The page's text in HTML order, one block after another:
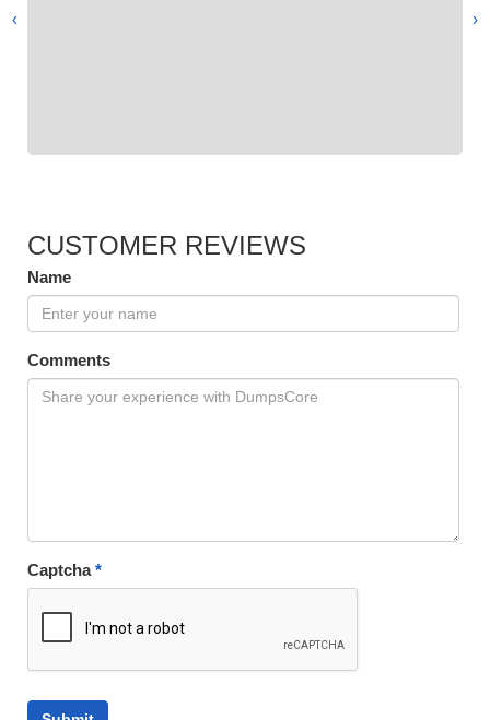
‹
›
CUSTOMER REVIEWS
Name
Comments
Captcha*